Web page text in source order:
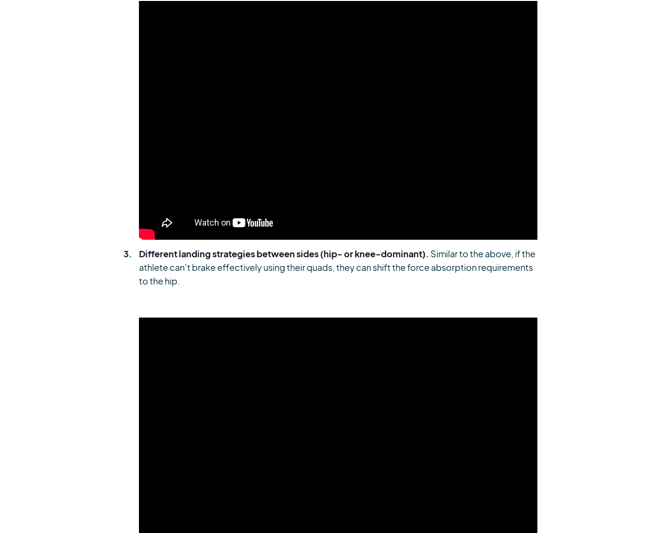
Different landing strategies between sides (hip- or knee-dominant). Similar to the above, if the
athlete can’t brake effectively using their quads, they can shift the force absorption requirements
to the hip.